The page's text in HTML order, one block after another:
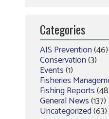
Categories
AIS Prevention(46)
Conservation(3)
Events(1)
Fisheries
Fishing Reports
General News(137)
Uncategorized(63)